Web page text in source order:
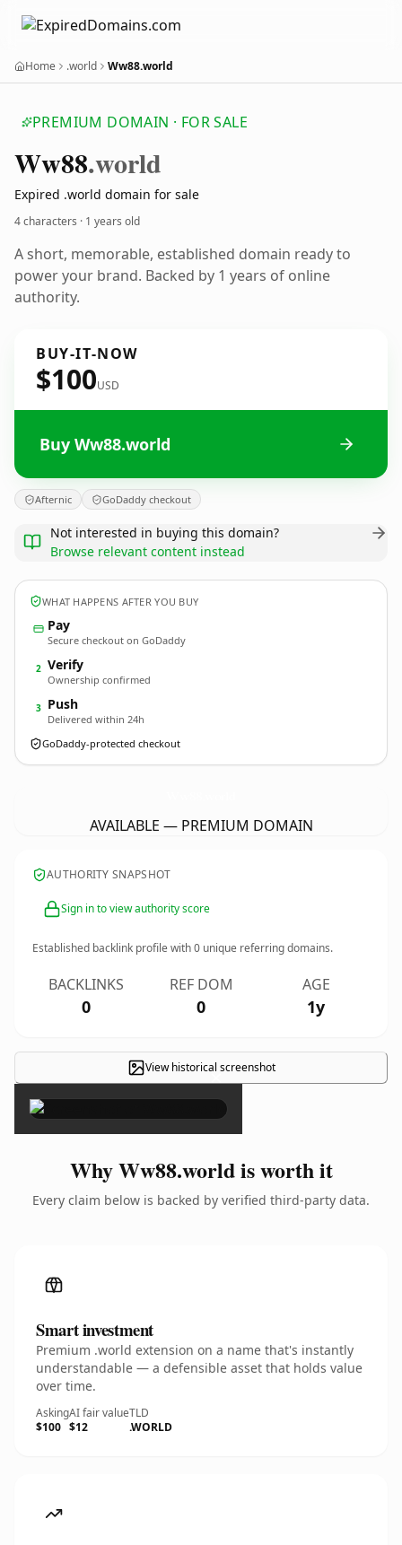
Home .world Ww88.world
PREMIUM DOMAIN · FOR SALE
Ww88.world
Expired .world domain for sale
4 characters · 1 years old
A short, memorable, established domain ready to
power your brand. Backed by 1 years of online
authority.
BUY-IT-NOW
$100USD
Buy Ww88.world
Afternic GoDaddy checkout
Not interested in buying this domain?
Browse relevant content instead
WHAT HAPPENS AFTER YOU BUY
Pay
Secure checkout on GoDaddy
2 Verify
Ownership confirmed
3 Push
Delivered within 24h
GoDaddy-protected checkout
AVAILABLE — PREMIUM DOMAIN
AUTHORITY SNAPSHOT
Sign in to view authority score
Established backlink profile with0 unique referring domains.
BACKLINKS
0
REF DOM
0
AGE
1y
View historical screenshot
×
Why Ww88.world is worth it
Every claim below is backed by verified third-party data.
Smart investment
Premium .world extension on a name that's instantly
understandable — a defensible asset that holds value
over time.
Asking
$100
AI fair value
$12
TLD
.WORLD